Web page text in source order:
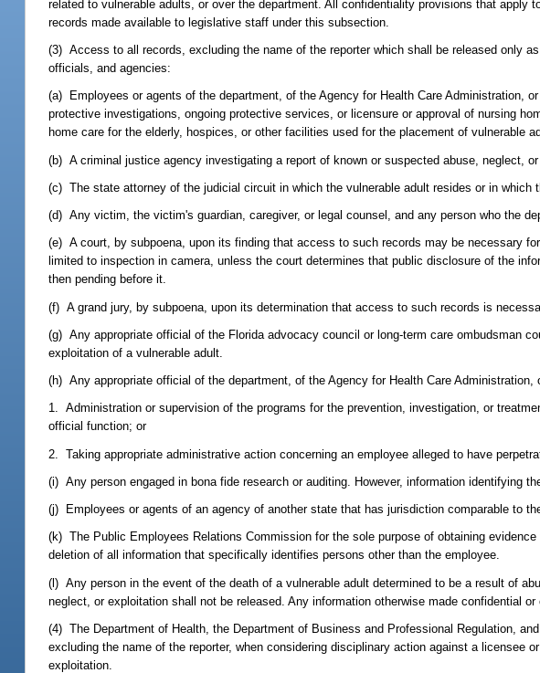
related to vulnerable adults, or over the department. All confidentiality provisions that
records made available to legislative staff under this subsection.
(3) Access to all records, excluding the name of the reporter which shall be released only
officials, and agencies:
(a) Employees or agents of the department, of the Agency for Health Care Administration,
protective investigations, ongoing protective services, or licensure or approval of nursing
home care for the elderly, hospices, or other facilities used for the placement of vulnerable
(b) A criminal justice agency investigating a report of known or suspected abuse, neglect,
(c) The state attorney of the judicial circuit in which the vulnerable adult resides or in which
(d) Any victim, the victim's guardian, caregiver, or legal counsel, and any person who the
(e) A court, by subpoena, upon its finding that access to such records may be necessary
limited to inspection in camera, unless the court determines that public disclosure of the
then pending before it.
(f) A grand jury, by subpoena, upon its determination that access to such records is
(g) Any appropriate official of the Florida advocacy council or long-term care ombudsman
exploitation of a vulnerable adult.
(h) Any appropriate official of the department, of the Agency for Health Care
1. Administration or supervision of the programs for the prevention, investigation, or
official function; or
2. Taking appropriate administrative action concerning an employee alleged to have
(i) Any person engaged in bona fide research or auditing. However, information identifying
(j) Employees or agents of an agency of another state that has jurisdiction comparable to
(k) The Public Employees Relations Commission for the sole purpose of obtaining
deletion of all information that specifically identifies persons other than the employee.
(l) Any person in the event of the death of a vulnerable adult determined to be a result of
neglect, or exploitation shall not be released. Any information otherwise made confidential
(4) The Department of Health, the Department of Business and Professional Regulation,
excluding the name of the reporter, when considering disciplinary action against a licensee
exploitation.